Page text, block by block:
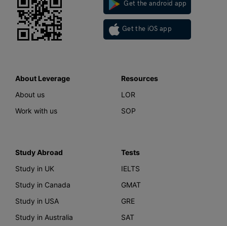
Get the android app
Get the iOS app
About Leverage
About us
Work with us
Resources
LOR
SOP
Study Abroad
Study in UK
Study in Canada
Study in USA
Study in Australia
Tests
IELTS
GMAT
GRE
SAT